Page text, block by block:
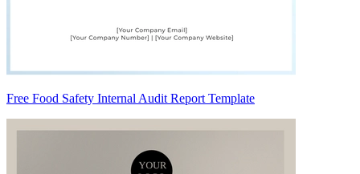
Free Food Safety Internal Audit Report Template